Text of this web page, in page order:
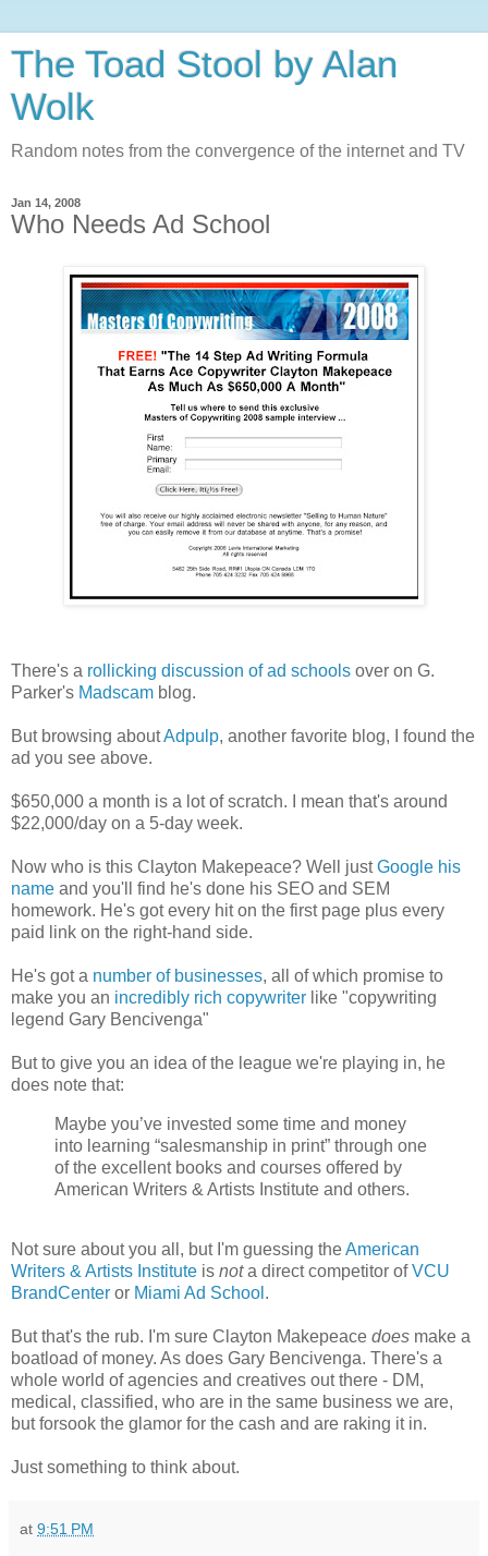
The Toad Stool by Alan
Wolk
Random notes from the convergence of the internet and TV
Jan 14, 2008
Who Needs Ad School
There's a rollicking discussion of ad schools over on G.
Parker's Madscam blog.
But browsing aboutAdpulp, another favorite blog, I found the
ad you see above.
$650,000 a month is a lot of scratch. I mean that's around
$22,000/day on a 5-day week.
Now who is this Clayton Makepeace? Well justGoogle his
name and you'll find he's done his SEO and SEM
homework. He's got every hit on the first page plus every
paid link on the right-hand side.
He's got a number of businesses, all of which promise to
make you an incredibly rich copywriter like "copywriting
legend Gary Bencivenga"
But to give you an idea of the league we're playing in, he
does note that:
Maybe you’ve invested some time and money
into learning “salesmanship in print” through one
of the excellent books and courses offered by
American Writers & Artists Institute and others.
Not sure about you all, but I'm guessing theAmerican
Writers & Artists Institute is nota direct competitor ofVCU
BrandCenter or Miami Ad School .
But that's the rub. I'm sure Clayton Makepeace does make a
boatload of money. As does Gary Bencivenga. There's a
whole world of agencies and creatives out there - DM,
medical, classified, who are in the same business we are,
but forsook the glamor for the cash and are raking it in.
Just something to think about.
at 9:51 PM